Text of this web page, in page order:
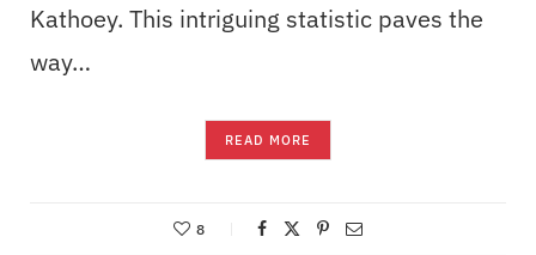
Kathoey. This intriguing statistic paves the
way…
READ MORE
8